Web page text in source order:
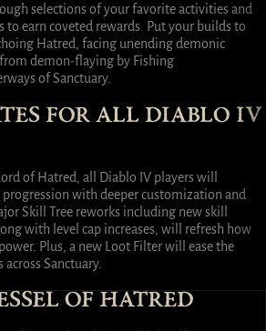
selections of your favorite activities and
to earn coveted rewards. Put your builds to
Hatred, facing unending demonic
demon-flaying by Fishing
of Sanctuary.
FOR ALL DIABLO IV
of Hatred, all Diablo IV players will
progression with deeper customization and
Skill Tree reworks including new skill
with level cap increases, will refresh how
Plus, a new Loot Filter will ease the
Sanctuary.
OF HATRED